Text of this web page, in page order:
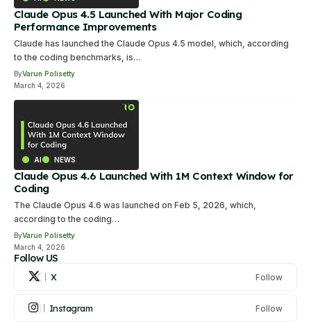
Claude Opus 4.5 Launched With Major Coding
Performance Improvements
Claude has launched the Claude Opus 4.5 model, which, according
to the coding benchmarks, is…
ByVarun Polisetty
March 4, 2026
AI NEWS
Claude Opus 4.6 Launched With 1M Context Window for
Coding
The Claude Opus 4.6 was launched on Feb 5, 2026, which,
according to the coding…
ByVarun Polisetty
March 4, 2026
Follow US
X Follow
Instagram Follow